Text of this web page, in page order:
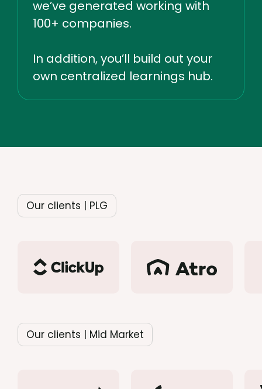
we’ve generated working with
100+ companies.
In addition, you’ll build out your
own centralized learnings hub.
Our clients | PLG
Our clients | Mid Market